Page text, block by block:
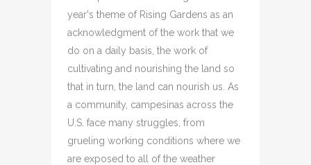
year's theme of Rising Gardens as an
acknowledgment of the work that we
do on a daily basis, the work of
cultivating and nourishing the land so
that in turn, the land can nourish us. As
a community, campesinas across the
U.S. face many struggles, from
grueling working conditions where we
are exposed to all of the weather